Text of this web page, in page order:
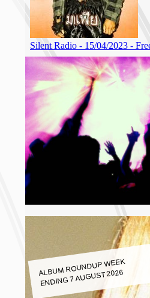
ALBUM ROUNDUP WEEK
ENDING 7 AUGUST 2026